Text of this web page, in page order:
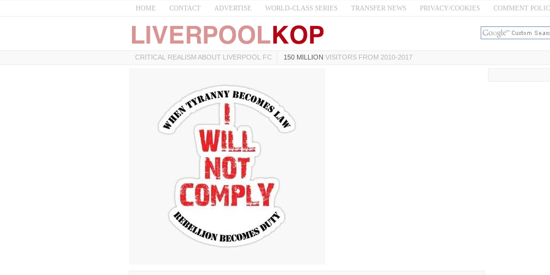
HOME CONTACT ADVERTISE WORLD-CLASS SERIES TRANSFER NEWS PRIVACY/COOKIES COMMENT
CRITICAL REALISM ABOUT LIVERPOOL FC 150 MILLION VISITORS FROM 2010-2017